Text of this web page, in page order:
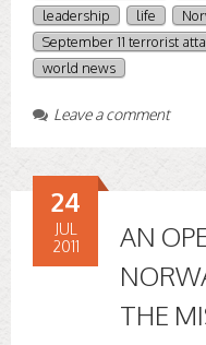
leadership
life
September 11 terrorist
world news
Leave a comment
AN
THE
24
JUL
2011